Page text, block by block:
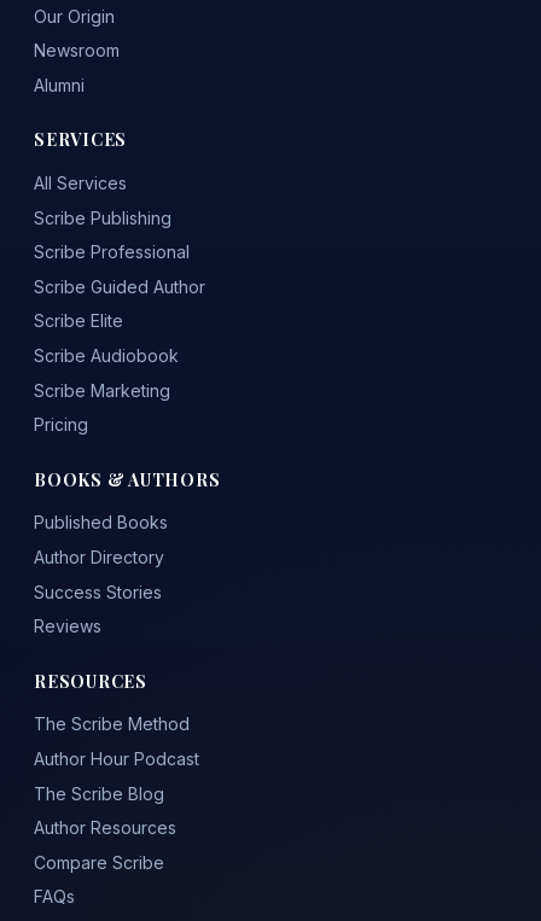
Our Origin
Newsroom
Alumni
SERVICES
All Services
Scribe Publishing
Scribe Professional
Scribe Guided Author
Scribe Elite
Scribe Audiobook
Scribe Marketing
Pricing
BOOKS & AUTHORS
Published Books
Author Directory
Success Stories
Reviews
RESOURCES
The Scribe Method
Author Hour Podcast
The Scribe Blog
Author Resources
Compare Scribe
FAQs